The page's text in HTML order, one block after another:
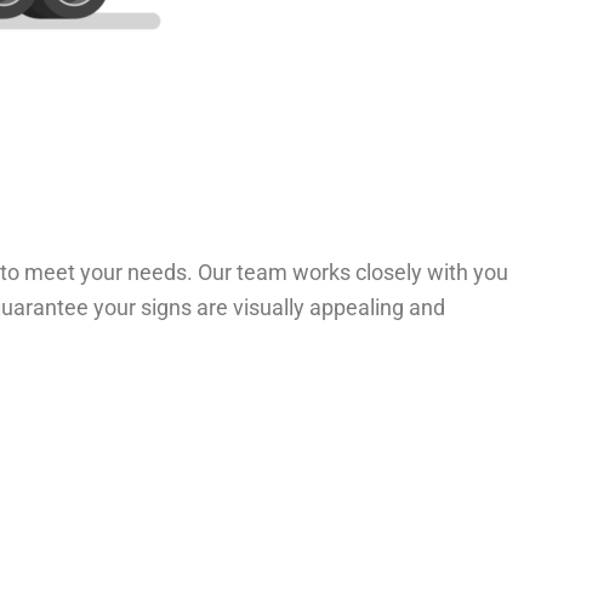
meet your needs. Our team works closely with you
your signs are visually appealing and